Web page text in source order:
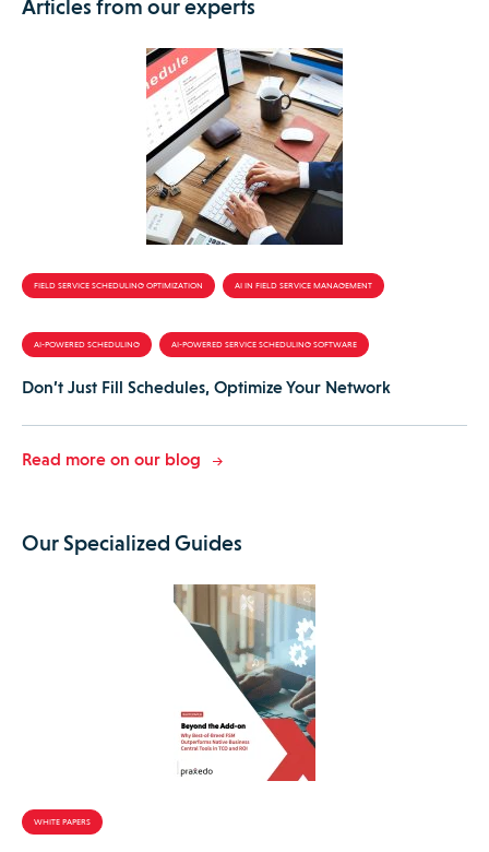
Articles from our experts
FIELD SERVICE SCHEDULING OPTIMIZATION AI IN FIELD SERVICE MANAGEMENT
AI-POWERED SCHEDULING AI-POWERED SERVICE SCHEDULING SOFTWARE
Don’t Just Fill Schedules, Optimize Your Network
Read more on our blog
Our Specialized Guides
WHITE PAPERS